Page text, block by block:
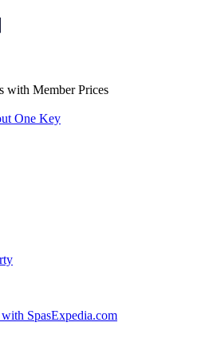
with Member Prices
One Key
SpasExpedia.com